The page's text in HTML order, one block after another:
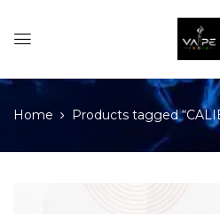
Home Products tagged